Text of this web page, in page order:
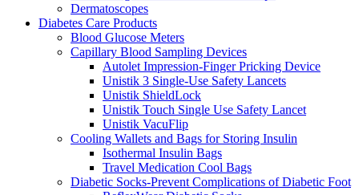
Dermatoscopes
Diabetes Care Products
Blood Glucose Meters
Capillary Blood Sampling Devices
Autolet Impression-Finger Pricking Device
Unistik 3 Single-Use Safety Lancets
Unistik ShieldLock
Unistik Touch Single Use Safety Lancet
Unistik VacuFlip
Cooling Wallets and Bags for Storing Insulin
Isothermal Insulin Bags
Travel Medication Cool Bags
Diabetic Socks-Prevent Complications of Diabetic Foot